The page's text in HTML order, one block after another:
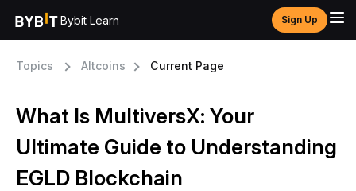
Bybit Learn Sign Up
Topics Altcoins Current Page
What Is MultiversX: Your
Ultimate Guide to Understanding
EGLD Blockchain